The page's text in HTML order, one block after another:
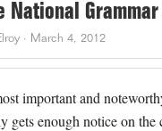
National Grammar
· March 4, 2012
important and
gets enough notice on